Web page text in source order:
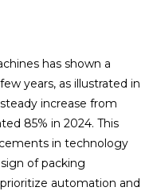
has shown a
years, as illustrated in
increase from
85% in 2024. This
in technology
of packing
automation and